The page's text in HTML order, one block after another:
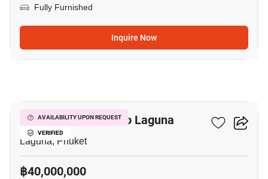
Fully Furnished
Inquire Now
AVAILABILITY UPON REQUEST
VERIFIED
5-BR House Close To Laguna
Laguna, Phuket
฿40,000,000